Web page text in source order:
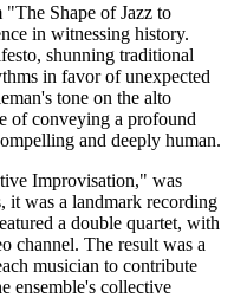
Shape of Jazz to
in witnessing history.
shunning traditional
in favor of unexpected
tone on the alto
of conveying a profound
and deeply human.
Improvisation," was
it was a landmark recording
a double quartet, with
channel. The result was a
musician to contribute
ensemble's collective